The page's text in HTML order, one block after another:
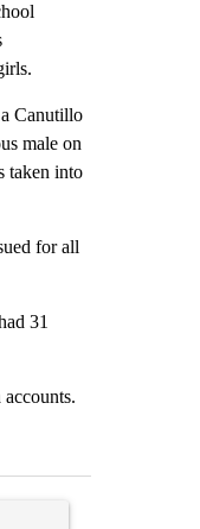
Canutillo
male on
taken into
for all
31